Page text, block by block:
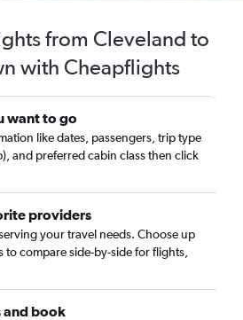
from Cleveland to
with Cheapflights
want to go
like dates, passengers, trip type
and preferred cabin class then click
providers
your travel needs. Choose up
compare side-by-side for flights,
and book